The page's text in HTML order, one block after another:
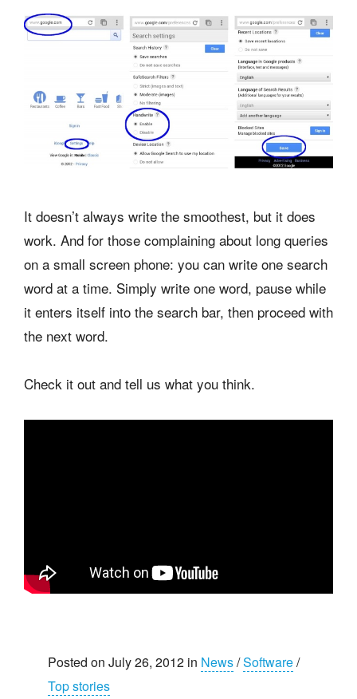
It doesn’t always write the smoothest, but it does
work. And for those complaining about long queries
on a small screen phone: you can write one search
word at a time. Simply write one word, pause while
it enters itself into the search bar, then proceed with
the next word.
Check it out and tell us what you think.
Posted on July 26, 2012 in News/Software/
Top stories